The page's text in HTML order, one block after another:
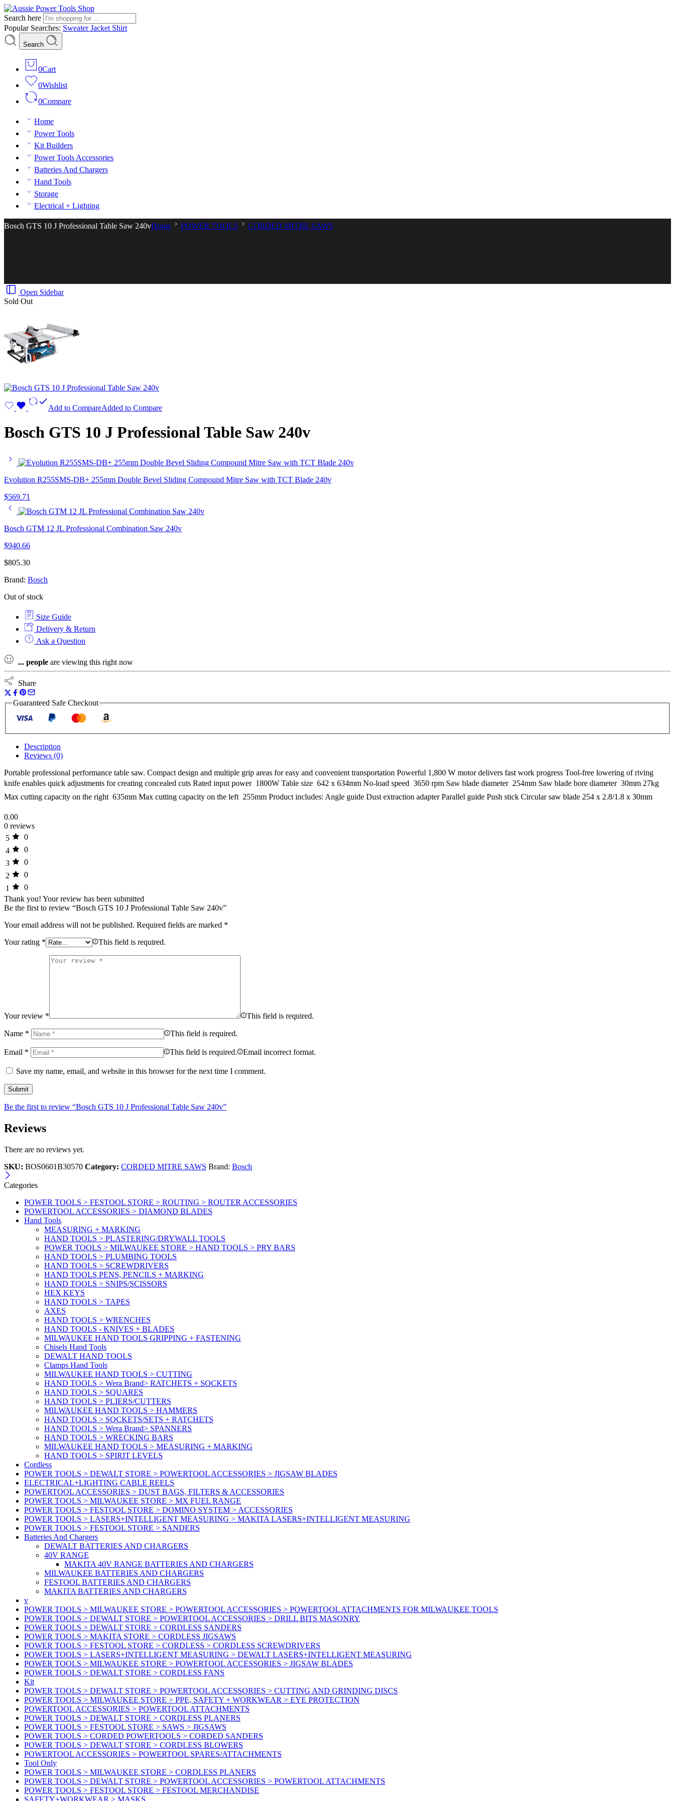
Search here
Popular Searches: SweaterJacket Shirt
Search
0Cart
0Wishlist
0Compare
Home
Power Tools
Kit Builders
Power Tools Accessories
Batteries And Chargers
Hand Tools
Storage
Electrical + Lighting
Bosch GTS 10 J Professional Table Saw 240vHome POWER TOOLS CORDED MITRE SAWS
Open Sidebar
Sold Out
Add to CompareAdded to Compare
Bosch GTS 10 J Professional Table Saw 240v
Evolution R255SMS-DB+ 255mm Double Bevel Sliding Compound Mitre Saw with TCT Blade 240v
$569.71
Bosch GTM 12 JL Professional Combination Saw 240v
$940.66
$805.30
Brand: Bosch
Out of stock
Size Guide
Delivery & Return
Ask a Question
... people are viewing this right now
Share
Guaranteed Safe Checkout
Description
Reviews (0)
Portable professional performance table saw. Compact design and multiple grip areas for easy and convenient transportation Powerful 1,800 W motor delivers fast work progress Tool-free lowering of riving
knife enables quick adjustments for creating concealed cuts Rated input power  1800W Table size  642 x 634mm No-load speed  3650 rpm Saw blade diameter  254mm Saw blade bore diameter  30mm 27kg
Max cutting capacity on the right  635mm Max cutting capacity on the left  255mm Product includes: Angle guide Dust extraction adapter Parallel guide Push stick Circular saw blade 254 x 2.8/1.8 x 30mm
0.00
0 reviews
5
0
4
0
3
0
2
0
1
0
Thank you! Your review has been submitted
Be the first to review “Bosch GTS 10 J Professional Table Saw 240v”
Your email address will not be published. Required fields are marked *
Your rating * This field is required.
Your review * This field is required.
Name * This field is required.
Email * This field is required. Email incorrect format.
Save my name, email, and website in this browser for the next time I comment.
Be the first to review “Bosch GTS 10 J Professional Table Saw 240v”
Reviews
There are no reviews yet.
SKU: BOS0601B30570 Category: CORDED MITRE SAWS Brand: Bosch
Categories
POWER TOOLS > FESTOOL STORE > ROUTING > ROUTER ACCESSORIES
POWERTOOL ACCESSORIES > DIAMOND BLADES
Hand Tools
MEASURING + MARKING
HAND TOOLS > PLASTERING/DRYWALL TOOLS
POWER TOOLS > MILWAUKEE STORE > HAND TOOLS > PRY BARS
HAND TOOLS > PLUMBING TOOLS
HAND TOOLS > SCREWDRIVERS
HAND TOOLS PENS, PENCILS + MARKING
HAND TOOLS > SNIPS/SCISSORS
HEX KEYS
HAND TOOLS > TAPES
AXES
HAND TOOLS > WRENCHES
HAND TOOLS - KNIVES + BLADES
MILWAUKEE HAND TOOLS GRIPPING + FASTENING
Chisels Hand Tools
DEWALT HAND TOOLS
Clamps Hand Tools
MILWAUKEE HAND TOOLS > CUTTING
HAND TOOLS > Wera Brand> RATCHETS + SOCKETS
HAND TOOLS > SQUARES
HAND TOOLS > PLIERS/CUTTERS
MILWAUKEE HAND TOOLS > HAMMERS
HAND TOOLS > SOCKETS/SETS + RATCHETS
HAND TOOLS > Wera Brand> SPANNERS
HAND TOOLS > WRECKING BARS
MILWAUKEE HAND TOOLS > MEASURING + MARKING
HAND TOOLS > SPIRIT LEVELS
Cordless
POWER TOOLS > DEWALT STORE > POWERTOOL ACCESSORIES > JIGSAW BLADES
ELECTRICAL+LIGHTING CABLE REELS
POWERTOOL ACCESSORIES > DUST BAGS, FILTERS & ACCESSORIES
POWER TOOLS > MILWAUKEE STORE > MX FUEL RANGE
POWER TOOLS > FESTOOL STORE > DOMINO SYSTEM > ACCESSORIES
POWER TOOLS > LASERS+INTELLIGENT MEASURING > MAKITA LASERS+INTELLIGENT MEASURING
POWER TOOLS > FESTOOL STORE > SANDERS
Batteries And Chargers
DEWALT BATTERIES AND CHARGERS
40V RANGE
MAKITA 40V RANGE BATTERIES AND CHARGERS
MILWAUKEE BATTERIES AND CHARGERS
FESTOOL BATTERIES AND CHARGERS
MAKITA BATTERIES AND CHARGERS
v
POWER TOOLS > MILWAUKEE STORE > POWERTOOL ACCESSORIES > POWERTOOL ATTACHMENTS FOR MILWAUKEE TOOLS
POWER TOOLS > DEWALT STORE > POWERTOOL ACCESSORIES > DRILL BITS MASONRY
POWER TOOLS > DEWALT STORE > CORDLESS SANDERS
POWER TOOLS > MAKITA STORE > CORDLESS JIGSAWS
POWER TOOLS > FESTOOL STORE > CORDLESS > CORDLESS SCREWDRIVERS
POWER TOOLS > LASERS+INTELLIGENT MEASURING > DEWALT LASERS+INTELLIGENT MEASURING
POWER TOOLS > MILWAUKEE STORE > POWERTOOL ACCESSORIES > JIGSAW BLADES
POWER TOOLS > DEWALT STORE > CORDLESS FANS
Kit
POWER TOOLS > DEWALT STORE > POWERTOOL ACCESSORIES > CUTTING AND GRINDING DISCS
POWER TOOLS > MILWAUKEE STORE > PPE, SAFETY + WORKWEAR > EYE PROTECTION
POWERTOOL ACCESSORIES > POWERTOOL ATTACHMENTS
POWER TOOLS > DEWALT STORE > CORDLESS PLANERS
POWER TOOLS > FESTOOL STORE > SAWS > JIGSAWS
POWER TOOLS > CORDED POWERTOOLS > CORDED SANDERS
POWER TOOLS > DEWALT STORE > CORDLESS BLOWERS
POWERTOOL ACCESSORIES > POWERTOOL SPARES/ATTACHMENTS
Tool Only
POWER TOOLS > MILWAUKEE STORE > CORDLESS PLANERS
POWER TOOLS > DEWALT STORE > POWERTOOL ACCESSORIES > POWERTOOL ATTACHMENTS
POWER TOOLS > FESTOOL STORE > FESTOOL MERCHANDISE